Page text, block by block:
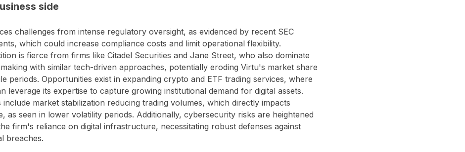
side
challenges from intense regulatory oversight, as evidenced by recent SEC
which could increase compliance costs and limit operational flexibility.
is fierce from firms like Citadel Securities and Jane Street, who also dominate
with similar tech-driven approaches, potentially eroding Virtu's market share
periods. Opportunities exist in expanding crypto and ETF trading services, where
leverage its expertise to capture growing institutional demand for digital assets.
include market stabilization reducing trading volumes, which directly impacts
as seen in lower volatility periods. Additionally, cybersecurity risks are heightened
firm's reliance on digital infrastructure, necessitating robust defenses against
breaches.